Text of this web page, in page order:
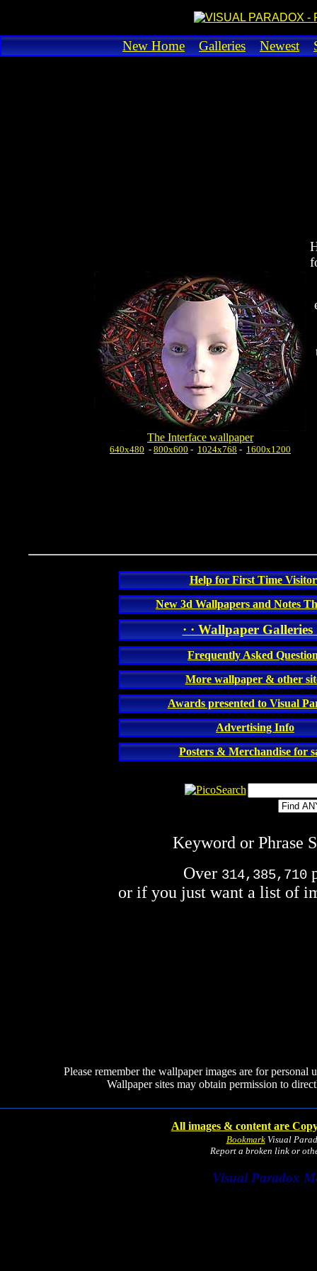
New Home Galleries Newest
The Interface wallpaper
640x480 - 800x600 - 1024x768 - 1600x1200
Help for First Time
New 3d Wallpapers and Notes
· · Wallpaper Galleries
Frequently Asked
More wallpaper & other
Awards presented to Visual
Advertising Info
Posters & Merchandise for
Keyword or Phrase
Over 314,385,710
or if you just want a list of
Please remember the wallpaper images are for
Wallpaper sites may obtain permission to
All images & content are
BookmarkVisual
Report a broken link or
Visual Paradox